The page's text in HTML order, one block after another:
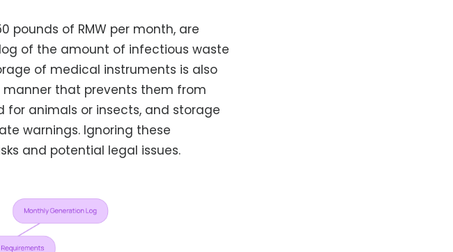
pounds of RMW per month, are
of the amount of infectious waste
of medical instruments is also
that prevents them from
animals or insects, and storage
warnings. Ignoring these
and potential legal issues.